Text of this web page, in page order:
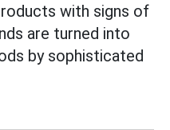
with signs of
are turned into
by sophisticated